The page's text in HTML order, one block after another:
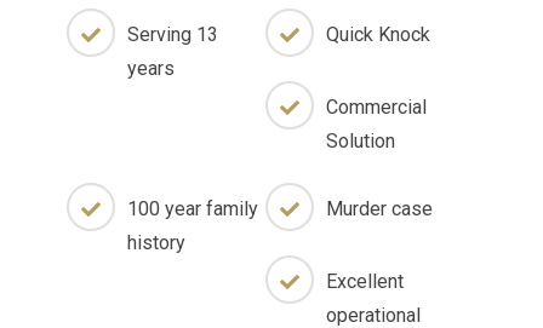
Serving 13
years
Quick Knock
Commercial
Solution
100 year family
history
Murder case
Excellent
operational